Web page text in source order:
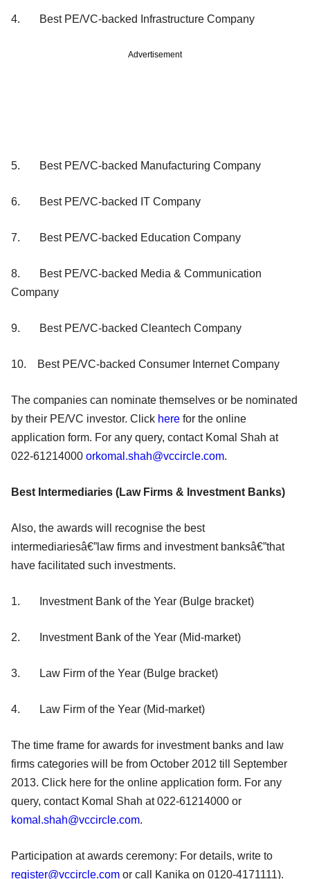
4. Best PE/VC-backed Infrastructure Company
Advertisement
5. Best PE/VC-backed Manufacturing Company
6. Best PE/VC-backed IT Company
7. Best PE/VC-backed Education Company
8. Best PE/VC-backed Media & Communication
Company
9. Best PE/VC-backed Cleantech Company
10. Best PE/VC-backed Consumer Internet Company
The companies can nominate themselves or be nominated
by their PE/VC investor. Click here for the online
application form. For any query, contact Komal Shah at
022-61214000 orkomal.shah@vccircle.com.
Best Intermediaries (Law Firms & Investment Banks)
Also, the awards will recognise the best
intermediariesâ€”law firms and investment banksâ€”that
have facilitated such investments.
1. Investment Bank of the Year (Bulge bracket)
2. Investment Bank of the Year (Mid-market)
3. Law Firm of the Year (Bulge bracket)
4. Law Firm of the Year (Mid-market)
The time frame for awards for investment banks and law
firms categories will be from October 2012 till September
2013. Click here for the online application form. For any
query, contact Komal Shah at 022-61214000 or
komal.shah@vccircle.com.
Participation at awards ceremony: For details, write to
register@vccircle.com or call Kanika on 0120-4171111).